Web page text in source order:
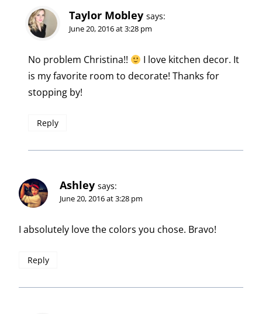
Taylor Mobley says:
June 20, 2016 at 3:28 pm
No problem Christina!!
I love kitchen decor. It
is my favorite room to decorate! Thanks for
stopping by!
Reply
Ashley says:
June 20, 2016 at 3:28 pm
I absolutely love the colors you chose. Bravo!
Reply